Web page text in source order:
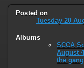
Posted on
Tuesday 20
Albums
SCCA
August
the gang